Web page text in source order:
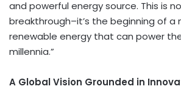
and powerful energy source. This is
breakthrough–it’s the beginning of a
renewable energy that can power
millennia.”
A Global Vision Grounded in